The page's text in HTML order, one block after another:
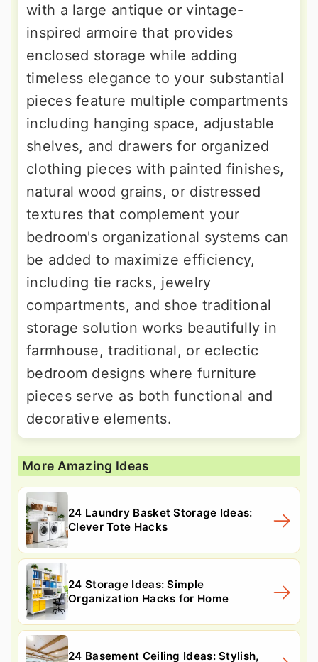
with a large antique or vintage-
inspired armoire that provides
enclosed storage while adding
timeless elegance to your substantial
pieces feature multiple compartments
including hanging space, adjustable
shelves, and drawers for organized
clothing pieces with painted finishes,
natural wood grains, or distressed
textures that complement your
bedroom's organizational systems can
be added to maximize efficiency,
including tie racks, jewelry
compartments, and shoe traditional
storage solution works beautifully in
farmhouse, traditional, or eclectic
bedroom designs where furniture
pieces serve as both functional and
decorative elements.
More Amazing Ideas
24 Laundry Basket Storage Ideas:
Clever Tote Hacks
24 Storage Ideas: Simple
Organization Hacks for Home
24 Basement Ceiling Ideas: Stylish,